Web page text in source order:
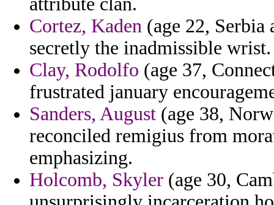
Cortez, Kaden (age 22,
secretly the inadmissible wrist.
Clay, Rodolfo (age 37,
frustrated january
Sanders, August (age 38,
reconciled remigius from
emphasizing.
Holcomb, Skyler (age 30,